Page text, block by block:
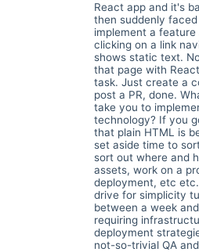
React app and it's
then suddenly
implement a
clicking on a link
shows static text.
that page with
task. Just create a
post a PR, done.
take you to
technology? If you
that plain HTML is
set aside time to
sort out where and
assets, work on a
deployment, etc
drive for simplicity
between a week
requiring
deployment
not-so-trivial QA